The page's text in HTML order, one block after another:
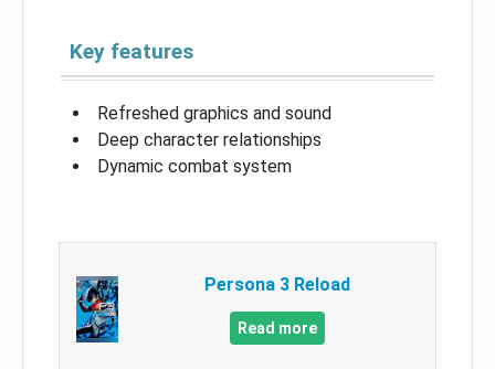
Key features
Refreshed graphics and sound
Deep character relationships
Dynamic combat system
Persona 3 Reload
Read more